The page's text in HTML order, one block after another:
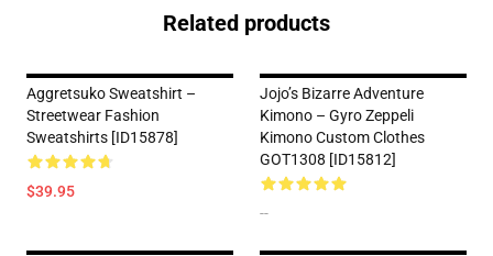
Related products
Aggretsuko Sweatshirt –
Streetwear Fashion
Sweatshirts [ID15878]
$39.95
Jojo’s Bizarre Adventure
Kimono – Gyro Zeppeli
Kimono Custom Clothes
GOT1308 [ID15812]
--